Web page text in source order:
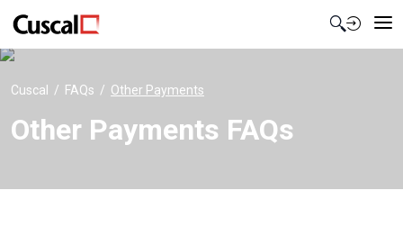
Contact Us
Cuscal FAQs Other Payments
Other Payments FAQs